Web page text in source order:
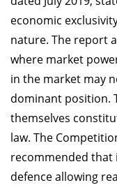
economic
nature. The report
where market
in the market may
dominant position.
themselves
law. The
recommended that
defence allowing